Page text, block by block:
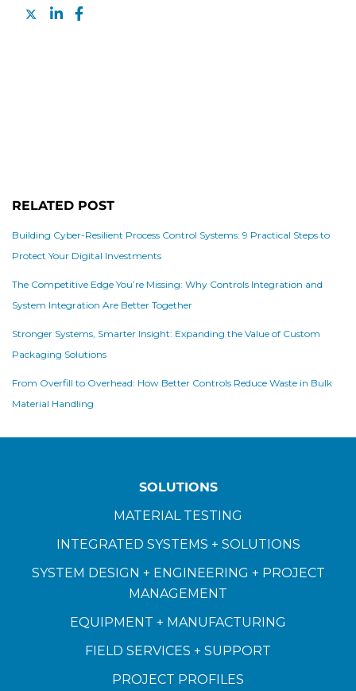
RELATED POST
Building Cyber-Resilient Process Control Systems: 9 Practical Steps to
Protect Your Digital Investments
The Competitive Edge You’re Missing: Why Controls Integration and
System Integration Are Better Together
Stronger Systems, Smarter Insight: Expanding the Value of Custom
Packaging Solutions
From Overfill to Overhead: How Better Controls Reduce Waste in Bulk
Material Handling
SOLUTIONS
MATERIAL TESTING
INTEGRATED SYSTEMS + SOLUTIONS
SYSTEM DESIGN + ENGINEERING + PROJECT
MANAGEMENT
EQUIPMENT + MANUFACTURING
FIELD SERVICES + SUPPORT
PROJECT PROFILES